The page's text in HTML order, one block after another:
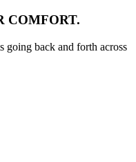
COMFORT.
going back and forth across